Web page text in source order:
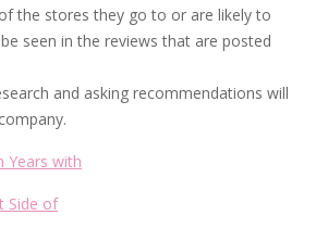
the stores they go to or are likely to
seen in the reviews that are posted
and asking recommendations will
Years with
Side of